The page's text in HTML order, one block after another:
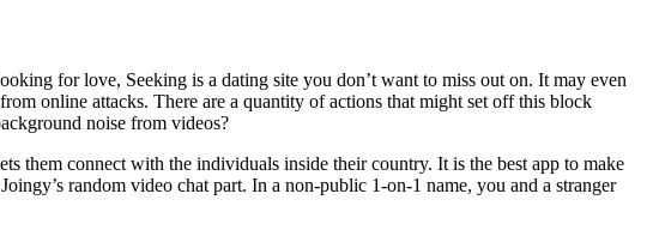
for love, Seeking is a dating site you don’t want to miss out on. It may even
online attacks. There are a quantity of actions that might set off this block
noise from videos?
them connect with the individuals inside their country. It is the best app to make
random video chat part. In a non-public 1-on-1 name, you and a stranger